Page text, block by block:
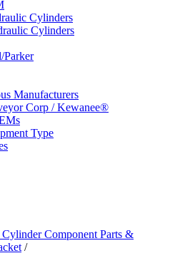
Cylinders
Cylinders
Parker
Manufacturers
Corp / Kewanee®
Type
Component Parts &
/